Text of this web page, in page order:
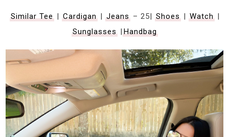
Similar Tee| Cardigan| Jeans– 25| Shoes| Watch|
Sunglasses|Handbag